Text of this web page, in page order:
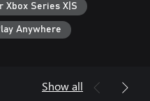
Xbox Series X|S
Anywhere
Show all